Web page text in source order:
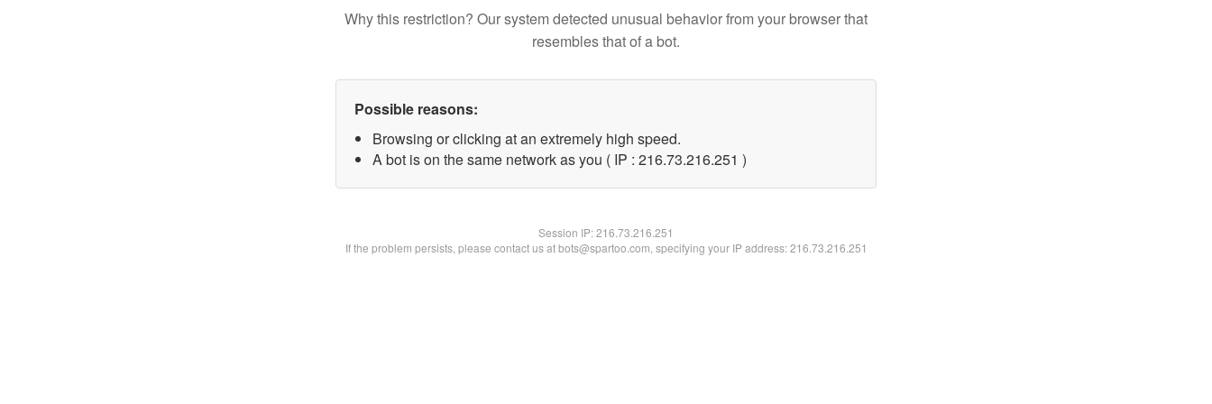
Why this restriction? Our system detected unusual behavior from your browser that
resembles that of a bot.
Possible reasons:
Browsing or clicking at an extremely high speed.
A bot is on the same network as you ( IP : 216.73.216.251 )
Session IP:216.73.216.251
If the problem persists, please contact us at bots@spartoo.com, specifying your IP address: 216.73.216.251